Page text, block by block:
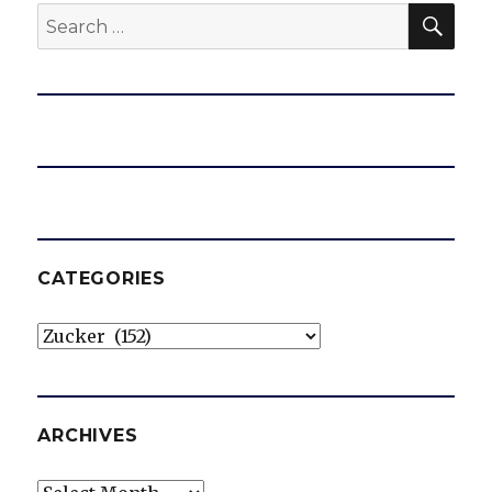
Search
for:
CATEGORIES
Categories
ARCHIVES